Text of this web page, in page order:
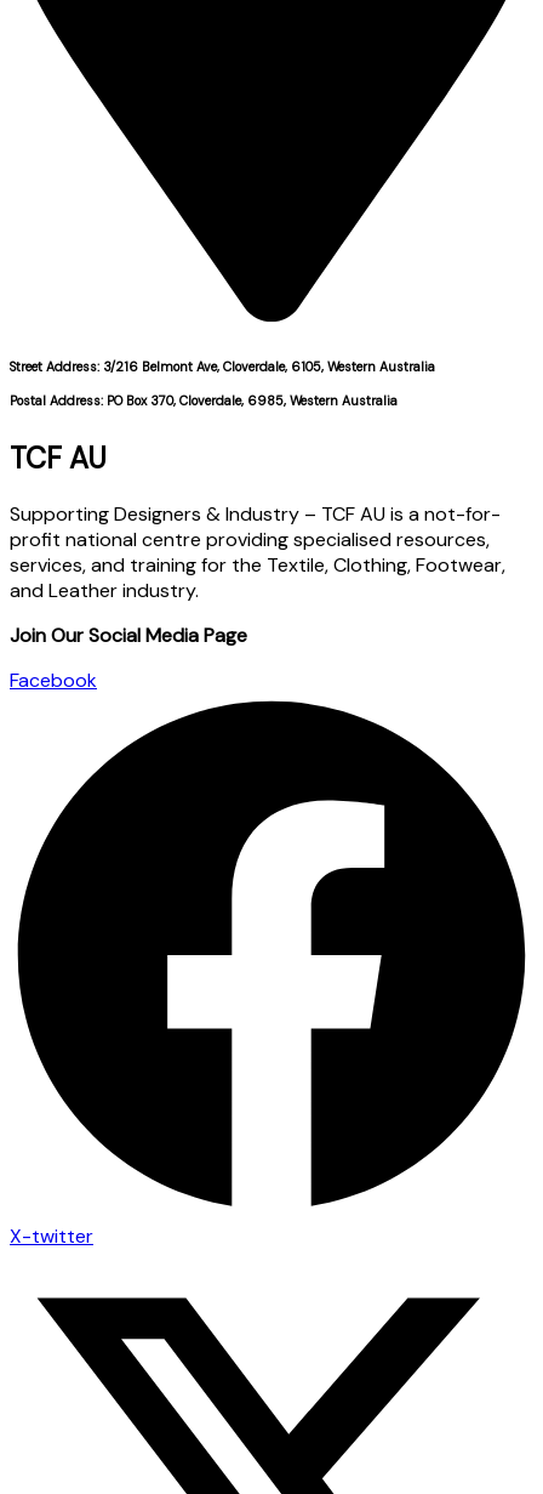
Street Address: 3/216 Belmont Ave, Cloverdale, 6105, Western Australia
Postal Address: PO Box 370, Cloverdale, 6985, Western Australia
TCF AU
Supporting Designers & Industry – TCF AU is a not-for-
profit national centre providing specialised resources,
services, and training for the Textile, Clothing, Footwear,
and Leather industry.
Join Our Social Media Page
Facebook
X-twitter